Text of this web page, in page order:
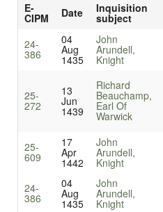
E-
CIPM Date Inquisition
subject
24-
386
04
Aug
1435
John
Arundell,
Knight
25-
272
13
Jun
1439
Richard
Beauchamp,
Earl Of
Warwick
25-
609
17
Apr
1442
John
Arundell,
Knight
24-
386
04
Aug
1435
John
Arundell,
Knight